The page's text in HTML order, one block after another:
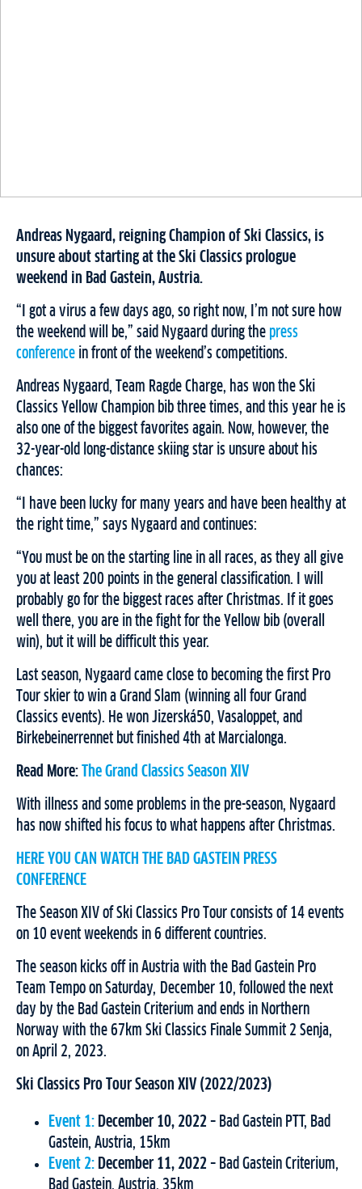
Andreas Nygaard, reigning Champion of Ski Classics, is
unsure about starting at the Ski Classics prologue
weekend in Bad Gastein, Austria.
“I got a virus a few days ago, so right now, I’m not sure how
the weekend will be,” said Nygaard during the press
conference in front of the weekend’s competitions.
Andreas Nygaard, Team Ragde Charge, has won the Ski
Classics Yellow Champion bib three times, and this year he is
also one of the biggest favorites again. Now, however, the
32-year-old long-distance skiing star is unsure about his
chances:
“I have been lucky for many years and have been healthy at
the right time,” says Nygaard and continues:
“You must be on the starting line in all races, as they all give
you at least 200 points in the general classification. I will
probably go for the biggest races after Christmas. If it goes
well there, you are in the fight for the Yellow bib (overall
win), but it will be difficult this year.
Last season, Nygaard came close to becoming the first Pro
Tour skier to win a Grand Slam (winning all four Grand
Classics events). He won Jizerská50, Vasaloppet, and
Birkebeinerrennet but finished 4th at Marcialonga.
Read More: The Grand Classics Season XIV
With illness and some problems in the pre-season, Nygaard
has now shifted his focus to what happens after Christmas.
HERE YOU CAN WATCH THE BAD GASTEIN PRESS
CONFERENCE
The Season XIV of Ski Classics Pro Tour consists of 14 events
on 10 event weekends in 6 different countries.
The season kicks off in Austria with the Bad Gastein Pro
Team Tempo on Saturday, December 10, followed the next
day by the Bad Gastein Criterium and ends in Northern
Norway with the 67km Ski Classics Finale Summit 2 Senja,
on April 2, 2023.
Ski Classics Pro Tour Season XIV (2022/2023)
Event 1: December 10, 2022 – Bad Gastein PTT, Bad
Gastein, Austria, 15km
Event 2: December 11, 2022 – Bad Gastein Criterium,
Bad Gastein, Austria, 35km